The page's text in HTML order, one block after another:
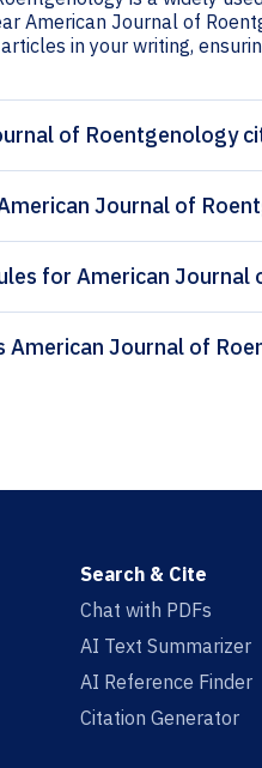
American Journal of
in your writing,
of Roentgenology
Journal of
for American
Search & Cite
Chat with PDFs
AI Text Summarizer
AI Reference Finder
Citation Generator